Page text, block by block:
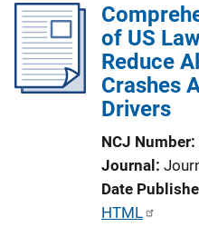
of US
Reduce
Crashes
Drivers
NCJ Number
Journal
Date
P
HTML